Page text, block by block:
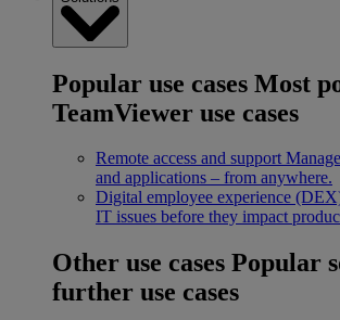
Popular use cases Most
TeamViewer use cases
Remote access and support
and applications – from anywhere.
Digital employee experience
IT issues before they impact
Other use cases Popular
further use cases